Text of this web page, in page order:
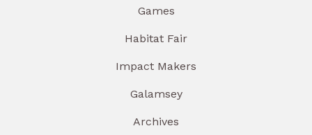
Games
Habitat Fair
Impact Makers
Galamsey
Archives